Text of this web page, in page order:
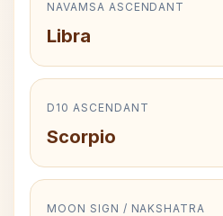
NAVAMSA ASCENDANT
Libra
D10 ASCENDANT
Scorpio
MOON SIGN / NAKSHATRA